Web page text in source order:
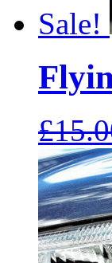
Sale!
£